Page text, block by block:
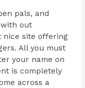
pals, and
with out
nice site offering
All you must
your name on
is completely
across a